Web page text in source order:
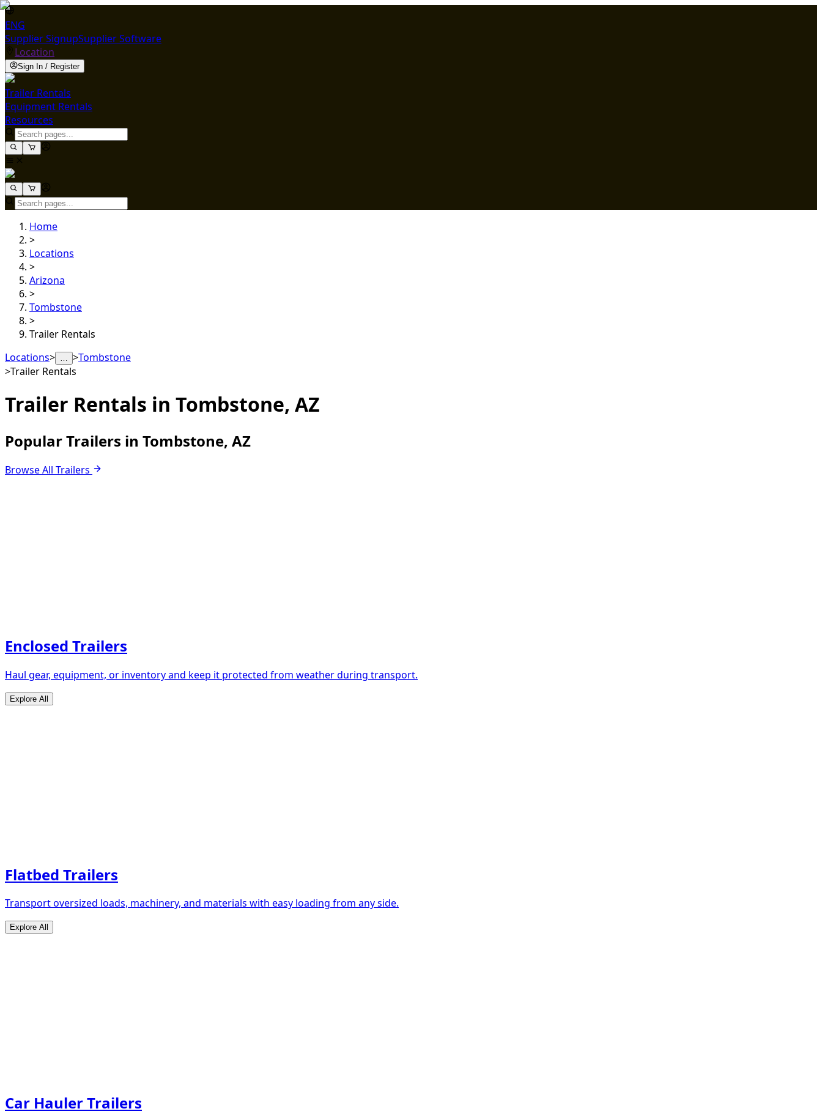
ENG
Supplier SignupSupplier Software
Location
Sign In / Register
Trailer Rentals
Equipment Rentals
Resources
Home
>
Locations
>
Arizona
>
Tombstone
>
Trailer Rentals
Locations> … >Tombstone
>Trailer Rentals
Trailer Rentals in Tombstone, AZ
Popular Trailers in Tombstone, AZ
Browse All Trailers
Enclosed Trailers
Haul gear, equipment, or inventory and keep it protected from weather during transport.
Explore All
Flatbed Trailers
Transport oversized loads, machinery, and materials with easy loading from any side.
Explore All
Car Hauler Trailers